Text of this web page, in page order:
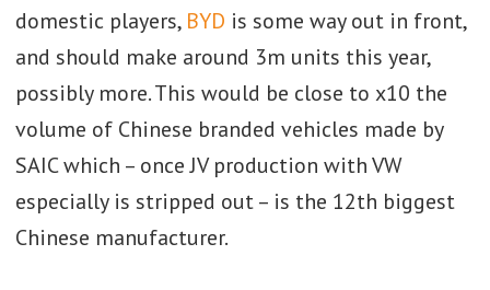
domestic players, BYD is some way out in front,
and should make around 3m units this year,
possibly more. This would be close to x10 the
volume of Chinese branded vehicles made by
SAIC which – once JV production with VW
especially is stripped out – is the 12th biggest
Chinese manufacturer.